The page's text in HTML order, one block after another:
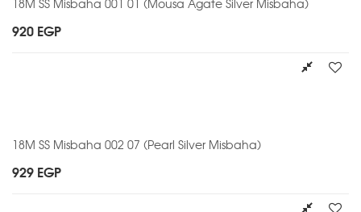
18M SS Misbaha 001 01 (Mousa Agate Silver Misbaha)
920 EGP
18M SS Misbaha 002 07 (Pearl Silver Misbaha)
929 EGP